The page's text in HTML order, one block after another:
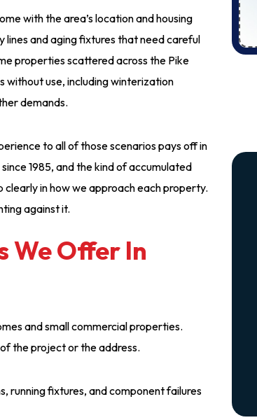
with the area’s location and housing
lines and aging fixtures that need careful
properties scattered across the Pike
without use, including winterization
demands.
to all of those scenarios pays off in
1985, and the kind of accumulated
in how we approach each property.
against it.
We Offer In
and small commercial properties.
the project or the address.
running fixtures, and component failures